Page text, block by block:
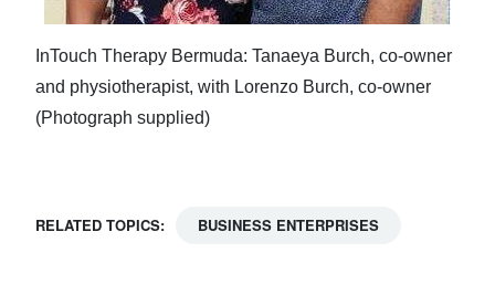
InTouch Therapy Bermuda: Tanaeya Burch, co-owner
and physiotherapist, with Lorenzo Burch, co-owner
(Photograph supplied)
RELATED TOPICS: BUSINESS ENTERPRISES